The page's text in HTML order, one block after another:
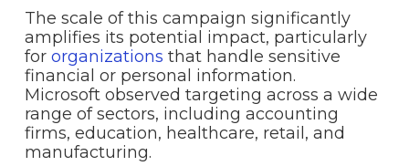
The scale of this campaign significantly
amplifies its potential impact, particularly
for organizations that handle sensitive
financial or personal information.
Microsoft observed targeting across a wide
range of sectors, including accounting
firms, education, healthcare, retail, and
manufacturing.